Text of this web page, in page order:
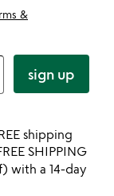
&
sign up
shipping
SHIPPING
with a 14-day